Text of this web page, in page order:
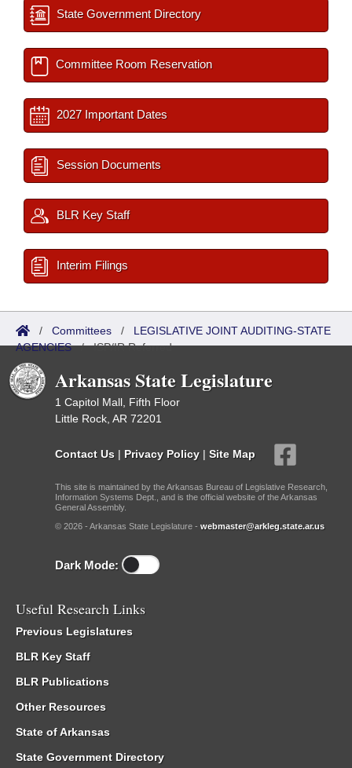
State Government Directory
Committee Room Reservation
2027 Important Dates
Session Documents
BLR Key Staff
Interim Filings
/ Committees / LEGISLATIVE JOINT AUDITING-STATE
AGENCIES/ISP/IR Referred
Arkansas State Legislature
1 Capitol Mall, Fifth Floor
Little Rock, AR 72201
Contact Us | Privacy Policy | Site Map
This site is maintained by the Arkansas Bureau of Legislative Research,
Information Systems Dept., and is the official website of the Arkansas
General Assembly.
© 2026 - Arkansas State Legislature - webmaster@arkleg.state.ar.us
Dark Mode:
Useful Research Links
Previous Legislatures
BLR Key Staff
BLR Publications
Other Resources
State of Arkansas
State Government Directory